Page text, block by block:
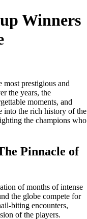
Winners
prestigious and
the years, the
moments, and
into the rich history of the
the champions who
Pinnacle of
of months of intense
the globe compete for
biting encounters,
of the players.